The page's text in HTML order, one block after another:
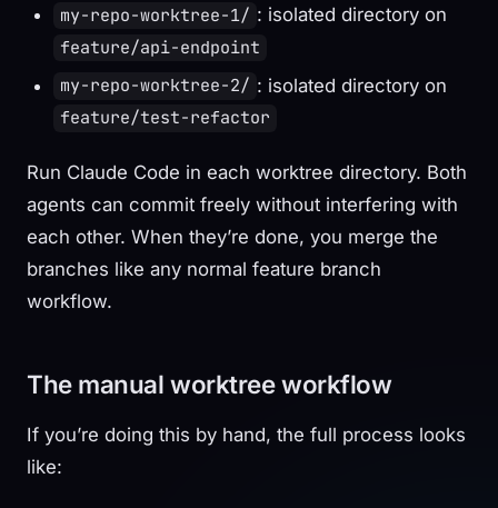
my-repo-worktree-1/ : isolated directory on
feature/api-endpoint
my-repo-worktree-2/ : isolated directory on
feature/test-refactor
Run Claude Code in each worktree directory. Both
agents can commit freely without interfering with
each other. When they’re done, you merge the
branches like any normal feature branch
workflow.
The manual worktree workflow
If you’re doing this by hand, the full process looks
like: